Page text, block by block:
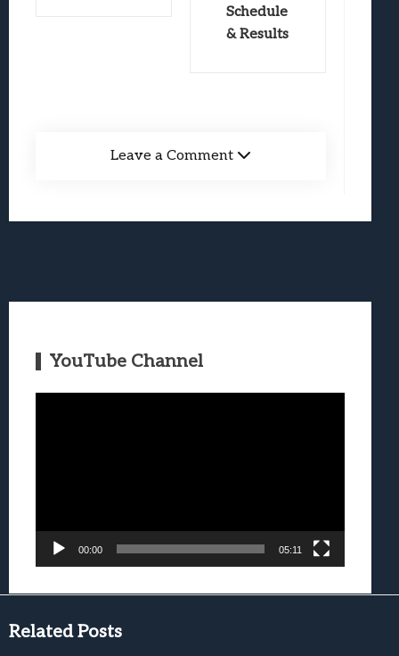
Schedule
& Results
Leave a Comment
YouTube Channel
00:00 05:11
Related Posts